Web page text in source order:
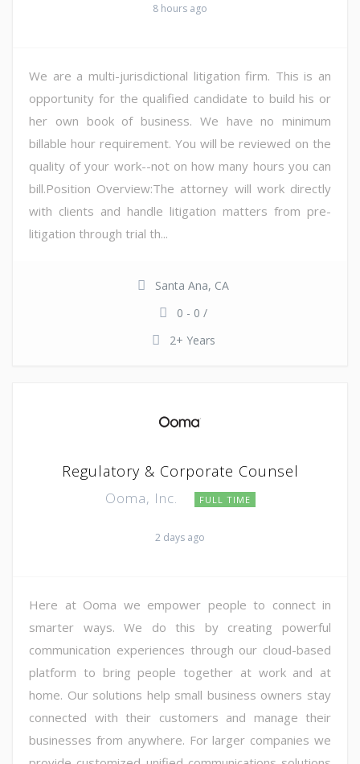
8 hours ago
We are a multi-jurisdictional litigation firm. This is an
opportunity for the qualified candidate to build his or
her own book of business. We have no minimum
billable hour requirement. You will be reviewed on the
quality of your work--not on how many hours you can
bill.Position Overview:The attorney will work directly
with clients and handle litigation matters from pre-
litigation through trial th...
Santa Ana, CA
0 - 0 /
2+ Years
Regulatory & Corporate Counsel
Ooma, Inc. FULL TIME
2 days ago
Here at Ooma we empower people to connect in
smarter ways. We do this by creating powerful
communication experiences through our cloud-based
platform to bring people together at work and at
home. Our solutions help small business owners stay
connected with their customers and manage their
businesses from anywhere. For larger companies we